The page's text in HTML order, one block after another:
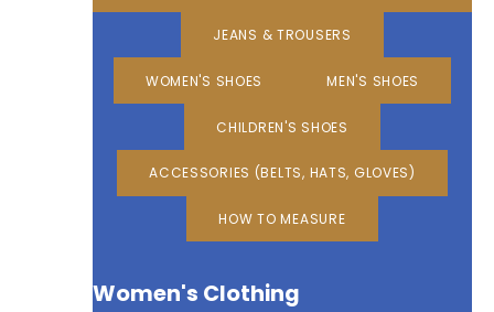
JEANS & TROUSERS
WOMEN'S SHOES MEN'S SHOES
CHILDREN'S SHOES
ACCESSORIES (BELTS, HATS, GLOVES)
HOW TO MEASURE
Women's Clothing